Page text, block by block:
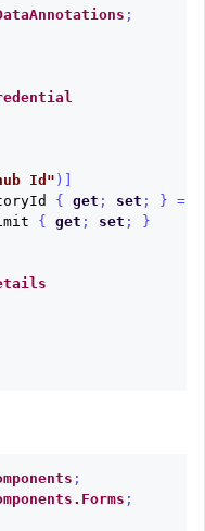
;
Id" )]
{ get ; set ; } =
{ get ; set ;
}
;
;